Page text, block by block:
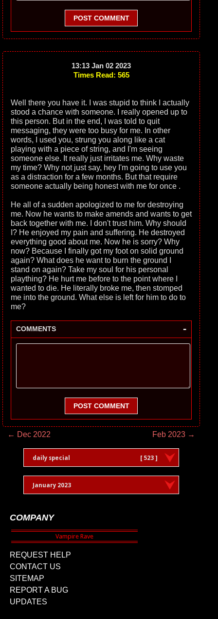
POST COMMENT
13:13 Jan 02 2023
Times Read: 565
Well there you have it. I was stupid to think I actually
stood a chance with someone. I really opened up to
this person. But in the end, I was told to quit
messaging, they were too busy for me. In other
words, I used you, strung you along like a cat
playing with a piece of string, and I'm seeing
someone else. It really just irritates me. Why waste
my time? Why not just say, hey I'm going to use you
as a distraction for a few months. But that require
someone actually being honest with me for once .
He all of a sudden apologized to me for destroying
me. Now he wants to make amends and wants to get
back together with me. I don't trust him. Why should
I? He enjoyed my pain and suffering. He destroyed
everything good about me. Now he is sorry? Why
now? Because I finally got my foot on solid ground
again? What does he want to burn the ground I
stand on again? Take my soul for his personal
plaything? He hurt me before to the point where I
wanted to die. He literally broke me, then stomped
me into the ground. What else is left for him to do to
me?
COMMENTS -
POST COMMENT
← Dec 2022 Feb 2023 →
daily special [ 523 ]
January 2023
COMPANY
REQUEST HELP
CONTACT US
SITEMAP
REPORT A BUG
UPDATES